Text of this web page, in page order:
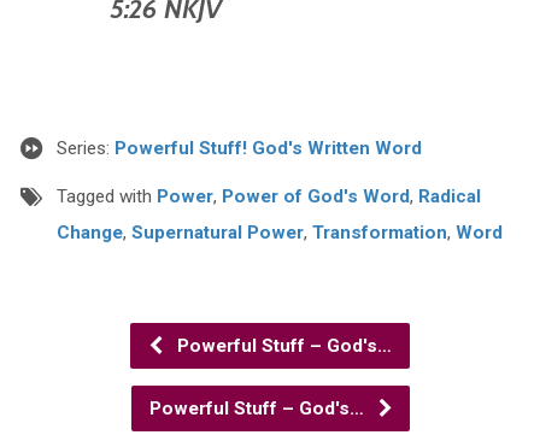
5:26 NKJV
Series: Powerful Stuff! God's Written Word
Tagged with Power, Power of God's Word, Radical
Change, Supernatural Power, Transformation, Word
Powerful Stuff – God's…
Powerful Stuff – God's…